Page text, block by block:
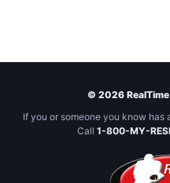
© 2026
If you or someone you know has
Call 1-800-MY-